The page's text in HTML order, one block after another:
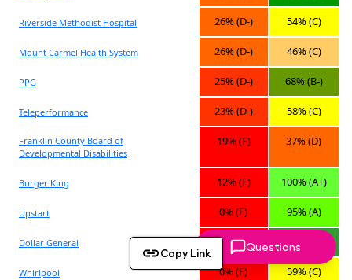
Copy Link
Questions